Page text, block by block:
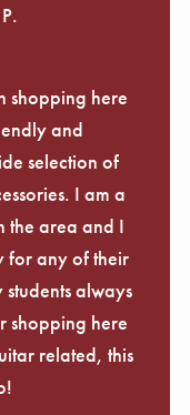
shopping here
and
selection of
I am a
the area and I
for any of their
always
shopping here
related, this